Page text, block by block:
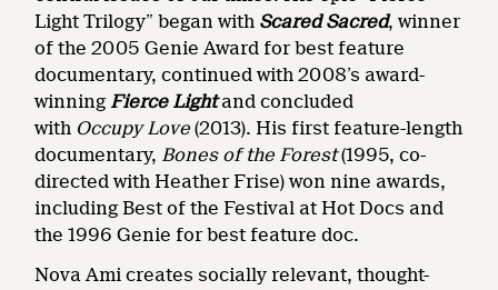
Light Trilogy” began with Scared Sacred, winner
of the 2005 Genie Award for best feature
documentary, continued with 2008’s award-
winning Fierce Lightand concluded
with Occupy Love (2013). His first feature-length
documentary, Bones of the Forest(1995, co-
directed with Heather Frise) won nine awards,
including Best of the Festival at Hot Docs and
the 1996 Genie for best feature doc.
Nova Ami creates socially relevant, thought-